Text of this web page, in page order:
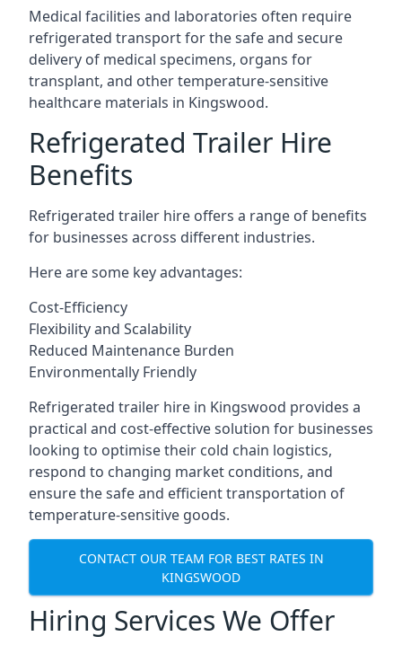
Medical facilities and laboratories often require
refrigerated transport for the safe and secure
delivery of medical specimens, organs for
transplant, and other temperature-sensitive
healthcare materials in Kingswood.
Refrigerated Trailer Hire
Benefits
Refrigerated trailer hire offers a range of benefits
for businesses across different industries.
Here are some key advantages:
Cost-Efficiency
Flexibility and Scalability
Reduced Maintenance Burden
Environmentally Friendly
Refrigerated trailer hire in Kingswood provides a
practical and cost-effective solution for businesses
looking to optimise their cold chain logistics,
respond to changing market conditions, and
ensure the safe and efficient transportation of
temperature-sensitive goods.
CONTACT OUR TEAM FOR BEST RATES IN
KINGSWOOD
Hiring Services We Offer